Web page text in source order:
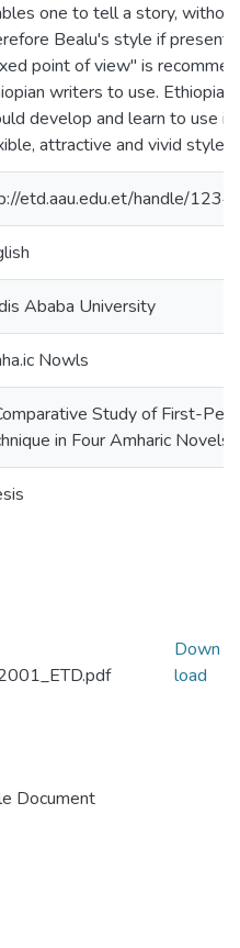
one to tell a story,
Bealu's style if
point of view" is
writers to use.
develop and learn to use it
attractive and vivid style.
etd.aau.edu.et/handle/
Ababa University
Nowls
Study of First-
in Four Amharic Novels
Document
Down
load